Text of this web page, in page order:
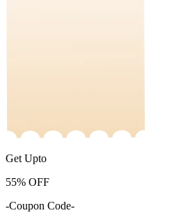
Get Upto
55% OFF
-Coupon Code-